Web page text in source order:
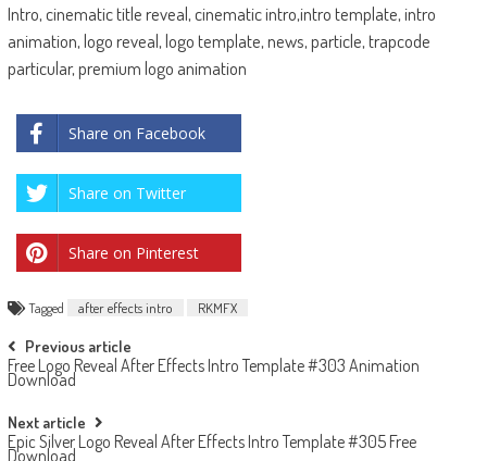
Intro, cinematic title reveal, cinematic intro,intro template, intro
animation, logo reveal, logo template, news, particle, trapcode
particular, premium logo animation
Share on Facebook
Share on Twitter
Share on Pinterest
Tagged after effects intro RKMFX
Post
navigation
Previous article
Free Logo Reveal After Effects Intro Template #303 Animation
Download
Next article
Epic Silver Logo Reveal After Effects Intro Template #305 Free
Download